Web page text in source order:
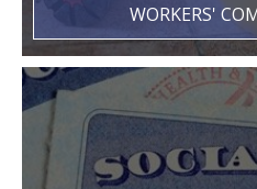
WORKERS'